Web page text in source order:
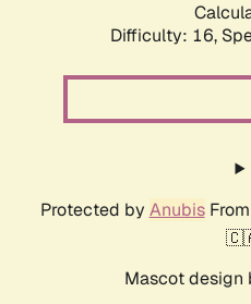
Difficulty: 16,
Protected by AnubisFrom
Mascot design